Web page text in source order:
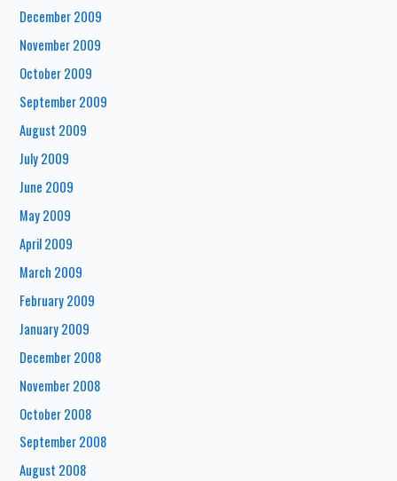
December 2009
November 2009
October 2009
September 2009
August 2009
July 2009
June 2009
May 2009
April 2009
March 2009
February 2009
January 2009
December 2008
November 2008
October 2008
September 2008
August 2008